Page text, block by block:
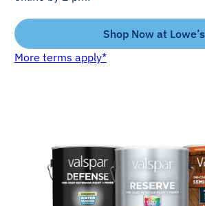
Shop Now at Lowe’s
More terms apply*